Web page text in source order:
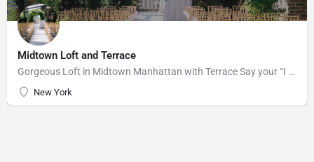
Midtown Loft and Terrace
Gorgeous Loft in Midtown Manhattan with Terrace Say your “I do’s” against the majestic backdrop of the…
New York